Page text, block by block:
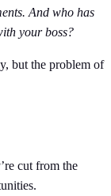
And who has
your boss?
but the problem of
cut from the